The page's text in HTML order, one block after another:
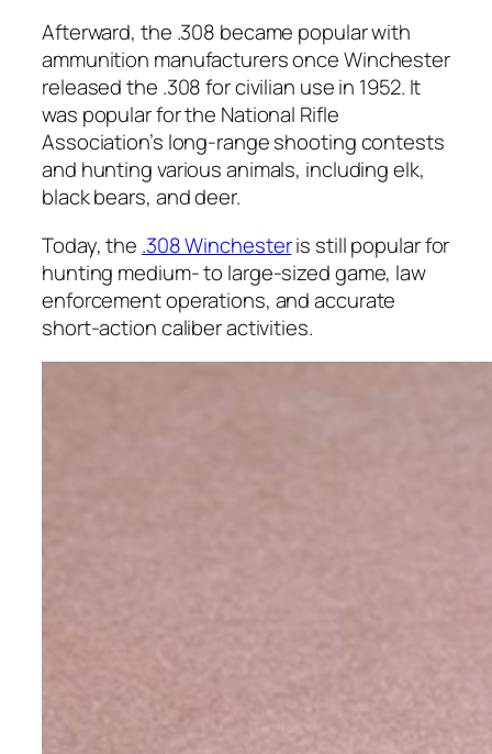
Afterward, the .308 became popular with
ammunition manufacturers once Winchester
released the .308 for civilian use in 1952. It
was popular for the National Rifle
Association’s long-range shooting contests
and hunting various animals, including elk,
black bears, and deer.
Today, the .308 Winchesteris still popular for
hunting medium- to large-sized game, law
enforcement operations, and accurate
short-action caliber activities.